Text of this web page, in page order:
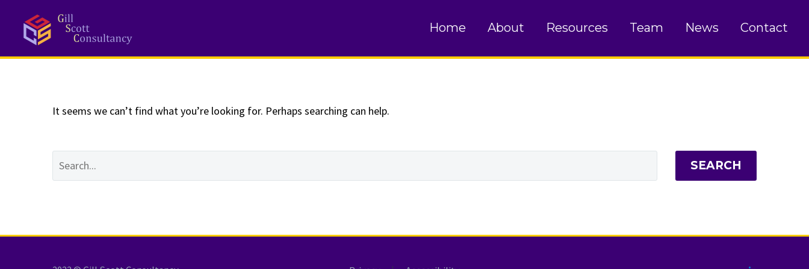
Home About Resources Team News Contact
NOTHING
It seems we can’t find what you’re looking for. Perhaps searching can help.
SEARCH